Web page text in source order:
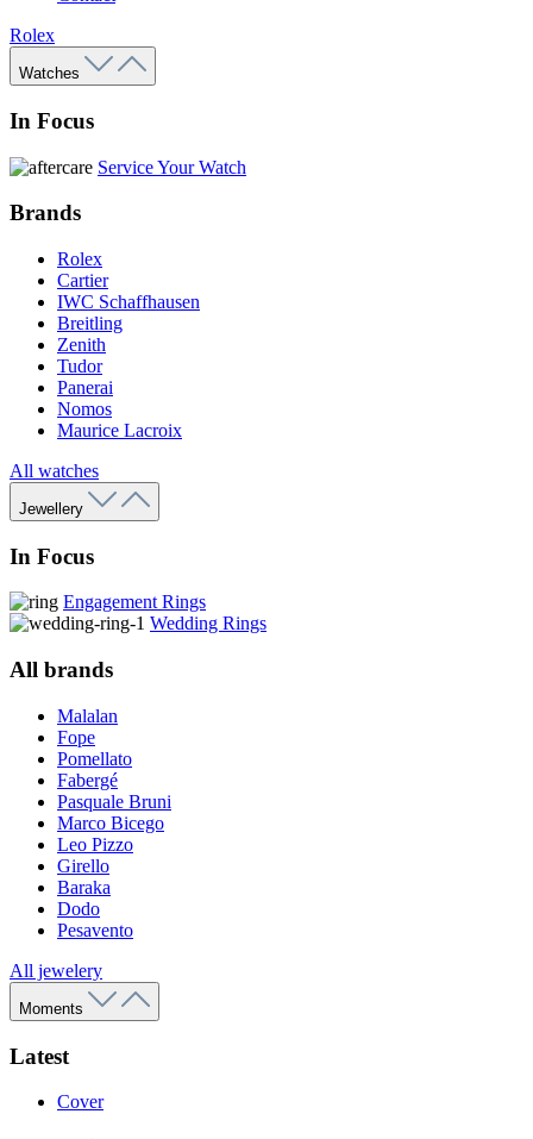
Rolex
Watches
In Focus
Service Your Watch
Brands
Rolex
Cartier
IWC Schaffhausen
Breitling
Zenith
Tudor
Panerai
Nomos
Maurice Lacroix
All watches
Jewellery
In Focus
Engagement Rings
Wedding Rings
All brands
Malalan
Fope
Pomellato
Fabergé
Pasquale Bruni
Marco Bicego
Leo Pizzo
Girello
Baraka
Dodo
Pesavento
All jewelery
Moments
Latest
Cover